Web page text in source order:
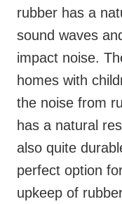
rubber has a
sound waves
impact noise.
homes with
the noise from
has a natural
also quite
perfect option
upkeep of